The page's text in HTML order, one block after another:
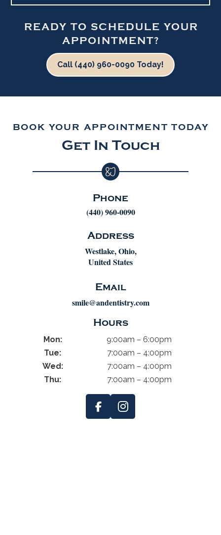
READY TO SCHEDULE YOUR
APPOINTMENT?
Call (440) 960-0090 Today!
BOOK YOUR APPOINTMENT TODAY
Get In Touch
Phone
(440) 960-0090
Address
Westlake, Ohio,
United States
Email
smile@andentistry.com
Hours
Mon:
Tue:
Wed:
Thu:
9:00am – 6:00pm
7:00am – 4:00pm
7:00am – 4:00pm
7:00am – 4:00pm